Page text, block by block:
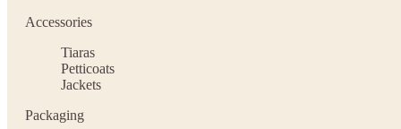
Accessories
Tiaras
Petticoats
Jackets
Packaging